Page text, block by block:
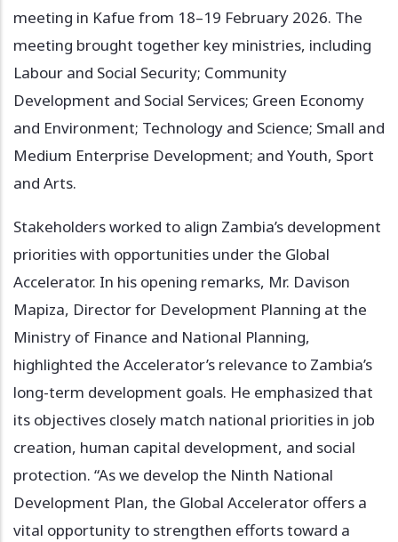
meeting in Kafue from 18–19 February 2026. The
meeting brought together key ministries, including
Labour and Social Security; Community
Development and Social Services; Green Economy
and Environment; Technology and Science; Small and
Medium Enterprise Development; and Youth, Sport
and Arts.
Stakeholders worked to align Zambia’s development
priorities with opportunities under the Global
Accelerator. In his opening remarks, Mr. Davison
Mapiza, Director for Development Planning at the
Ministry of Finance and National Planning,
highlighted the Accelerator’s relevance to Zambia’s
long-term development goals. He emphasized that
its objectives closely match national priorities in job
creation, human capital development, and social
protection. “As we develop the Ninth National
Development Plan, the Global Accelerator offers a
vital opportunity to strengthen efforts toward a